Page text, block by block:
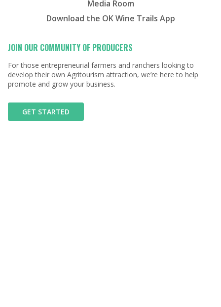
Media Room
Download the OK Wine Trails App
JOIN OUR COMMUNITY OF PRODUCERS
For those entrepreneurial farmers and ranchers looking to
develop their own Agritourism attraction, we’re here to help
promote and grow your business.
GET STARTED